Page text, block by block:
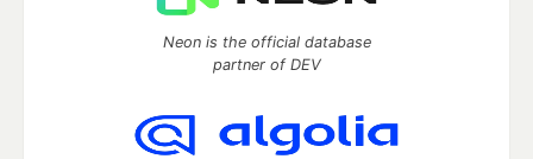
Neon is the official database
partner of DEV